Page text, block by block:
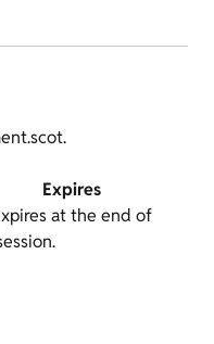
Expires
at the end of